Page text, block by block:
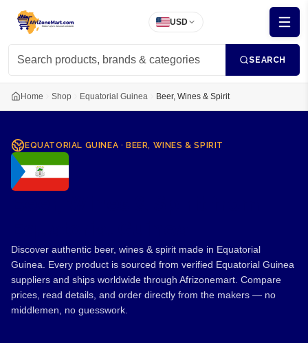
USD
SEARCH
Home Shop Equatorial Guinea Beer, Wines & Spirit
EQUATORIAL GUINEA · BEER, WINES & SPIRIT
Discover authentic beer, wines & spirit made in Equatorial
Guinea. Every product is sourced from verified Equatorial Guinea
suppliers and ships worldwide through Afrizonemart. Compare
prices, read details, and order directly from the makers — no
middlemen, no guesswork.